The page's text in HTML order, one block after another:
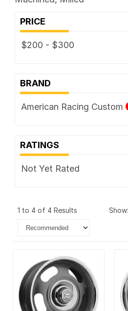
PRICE
$200 - $300
BRAND
American Racing Custom
RATINGS
Not Yet Rated
1 to 4 of 4 Results show: